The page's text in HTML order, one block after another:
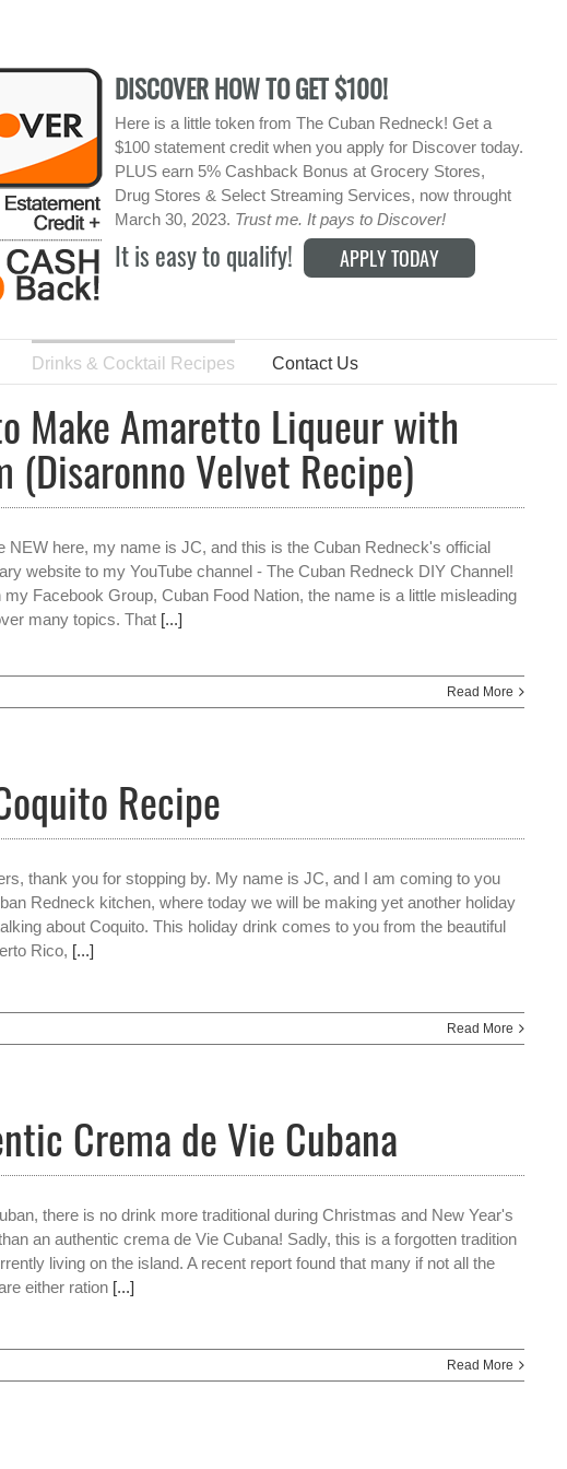
DISCOVER HOW TO GET $100!
Here is a little token from The Cuban Redneck! Get a
$100 statement credit when you apply for Discover today.
PLUS earn 5% Cashback Bonus at Grocery Stores,
Drug Stores & Select Streaming Services, now throught
March 30, 2023. Trust me. It pays to Discover!
It is easy to qualify! APPLY TODAY
Drinks & Cocktail Recipes Contact Us
Make Amaretto Liqueur with
(Disaronno Velvet Recipe)
NEW here, my name is JC, and this is the Cuban Redneck's official
website to my YouTube channel - The Cuban Redneck DIY Channel!
Facebook Group, Cuban Food Nation, the name is a little misleading
many topics. That [...]
Read More
Recipe
thank you for stopping by. My name is JC, and I am coming to you
Redneck kitchen, where today we will be making yet another holiday
about Coquito. This holiday drink comes to you from the beautiful
Rico, [...]
Read More
Crema de Vie Cubana
there is no drink more traditional during Christmas and New Year's
an authentic crema de Vie Cubana! Sadly, this is a forgotten tradition
living on the island. A recent report found that many if not all the
either ration [...]
Read More